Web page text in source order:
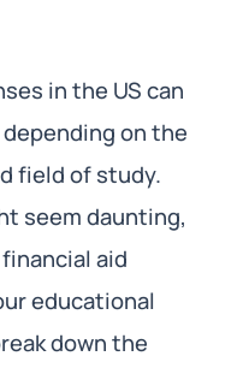
in the US can
on the
field of study.
seem daunting,
aid
educational
down the